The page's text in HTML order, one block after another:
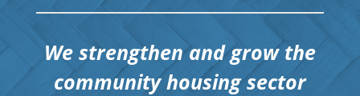
We strengthen and grow the
community housing sector